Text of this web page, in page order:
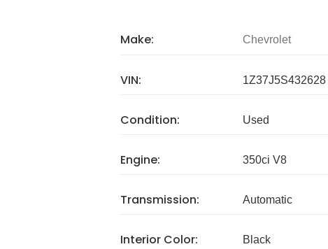
Make: Chevrolet
VIN: 1Z37J5S432628
Condition: Used
Engine: 350ci V8
Transmission: Automatic
Interior Color: Black